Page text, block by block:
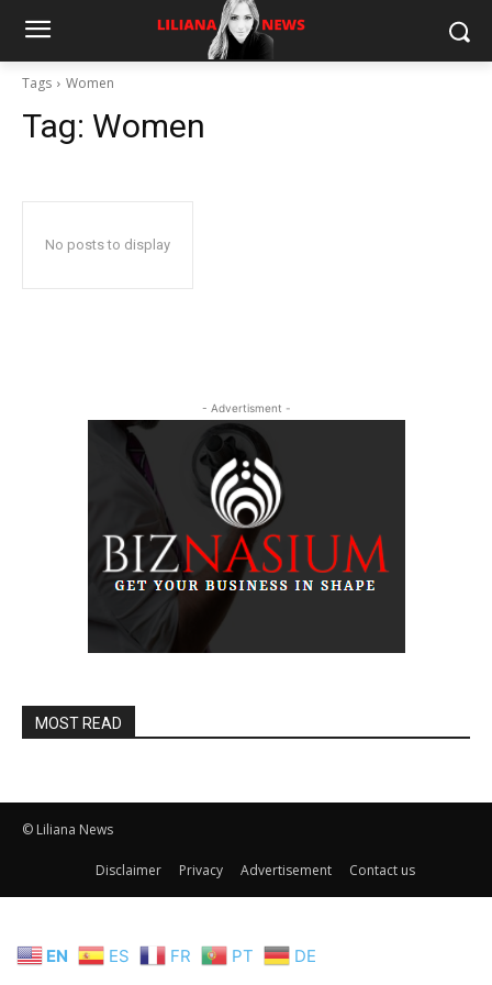
Tags Women
Tag: Women
No posts to display
- Advertisment -
MOST READ
© Liliana News
Disclaimer Privacy Advertisement Contact us
EN ES FR PT DE